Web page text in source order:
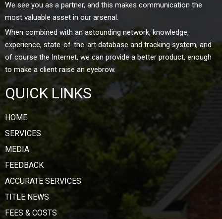
We see you as a partner, and this makes communication the
most valuable asset in our arsenal.
When combined with an astounding network, knowledge,
experience, state-of-the-art database and tracking system, and
of course the Internet, we can provide a better product, enough
to make a client raise an eyebrow.
QUICK LINKS
HOME
SERVICES
MEDIA
FEEDBACK
ACCURATE SERVICES
TITLE NEWS
FEES & COSTS